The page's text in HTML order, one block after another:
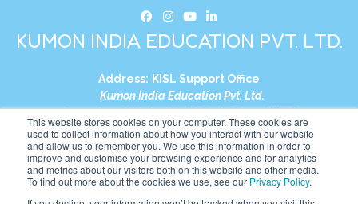
This website stores cookies on your computer. These cookies are
used to collect information about how you interact with our website
and allow us to remember you. We use this information in order to
improve and customise your browsing experience and for analytics
and metrics about our visitors both on this website and other media.
To find out more about the cookies we use, see our Privacy Policy.
KUMON INDIA EDUCATION PVT. LTD.
Address: KISL Support Office
Kumon India Education Pvt. Ltd.
S1-01, Smart Works, World Trade Tower (WTT)
Plot No. C-1, Sector 16
Noida, Uttar Pradesh – 201301
India
+91-9910017481